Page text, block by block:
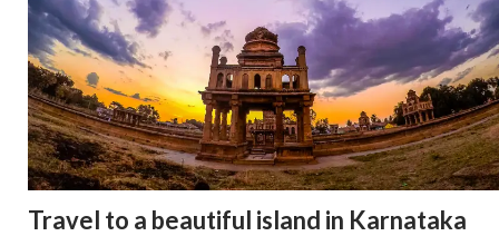
Travel to a beautiful island in Karnataka